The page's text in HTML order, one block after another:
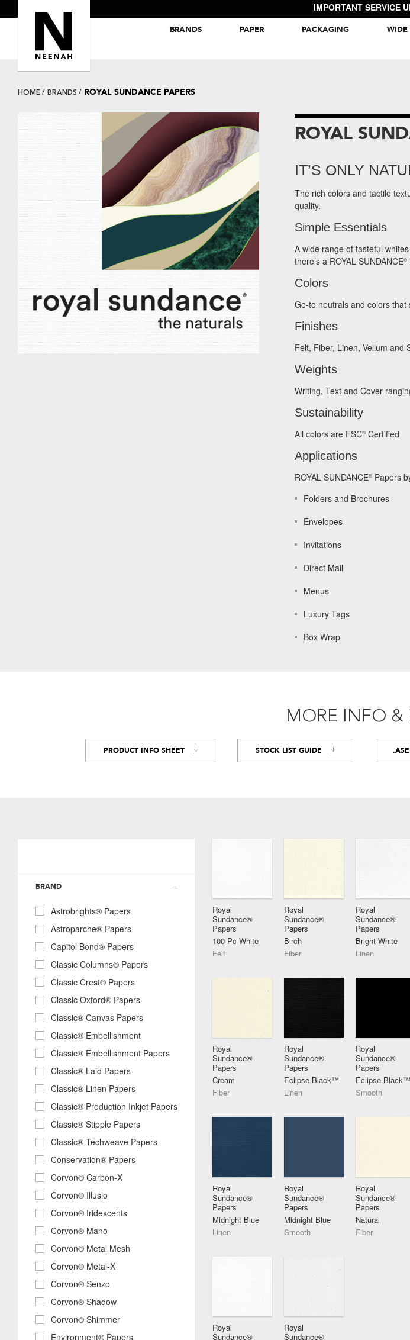
IMPORTANT SERVICE
BRANDS PAPER PACKAGING WIDE
HOME BRANDS ROYAL SUNDANCE PAPERS
ROYAL
IT’S ONLY
The rich colors and tactile
quality.
Simple Essentials
A wide range of tasteful
there’s a ROYAL SUNDANCE®
Colors
Go-to neutrals and colors that
Finishes
Felt, Fiber, Linen, Vellum and
Weights
Writing, Text and Cover
Sustainability
All colors are FSC® Certified
Applications
ROYAL SUNDANCE® Papers
Folders and Brochures
Envelopes
Invitations
Direct Mail
Menus
Luxury Tags
Box Wrap
MORE INFO &
PRODUCT INFO SHEET STOCK LIST GUIDE
BRAND
Astrobrights® Papers
Astroparche® Papers
Capitol Bond® Papers
Classic Columns® Papers
Classic Crest® Papers
Classic Oxford® Papers
Classic® Canvas Papers
Classic® Embellishment
Classic® Embellishment Papers
Classic® Laid Papers
Classic® Linen Papers
Classic® Production Inkjet Papers
Classic® Stipple Papers
Classic® Techweave Papers
Conservation® Papers
Corvon® Carbon-X
Corvon® Illusio
Corvon® Iridescents
Corvon® Mano
Corvon® Metal Mesh
Corvon® Metal-X
Corvon® Senzo
Corvon® Shadow
Corvon® Shimmer
Environment® Papers
Royal
Sundance®
Papers
100 Pc White
Felt
Royal
Sundance®
Papers
Birch
Fiber
Royal
Sundance®
Papers
Bright White
Linen
Royal
Sundance®
Papers
Cream
Fiber
Royal
Sundance®
Papers
Eclipse Black™
Linen
Royal
Sundance®
Papers
Eclipse Black™
Smooth
Royal
Sundance®
Papers
Midnight Blue
Linen
Royal
Sundance®
Papers
Midnight Blue
Smooth
Royal
Sundance®
Papers
Natural
Fiber
Royal
Sundance®
Royal
Sundance®